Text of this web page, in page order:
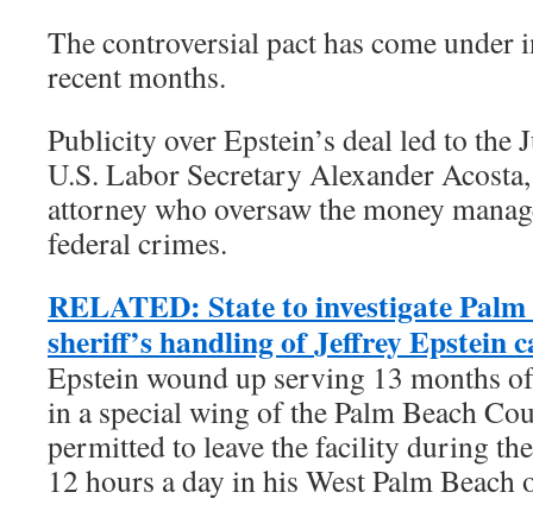
The controversial pact has come under
recent months.
Publicity over Epstein’s deal led to the
U.S. Labor Secretary Alexander
attorney who oversaw the money
federal crimes.
RELATED: State to investigate
sheriff’s handling of Jeffrey Epstein
Epstein wound up serving 13 months
in a special wing of the Palm Beach
permitted to leave the facility during
12 hours a day in his West Palm Beach